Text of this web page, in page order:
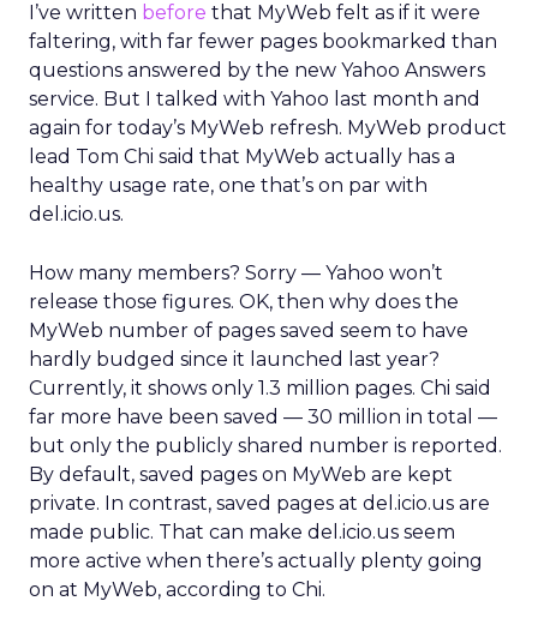
I’ve written before that MyWeb felt as if it were
faltering, with far fewer pages bookmarked than
questions answered by the new Yahoo Answers
service. But I talked with Yahoo last month and
again for today’s MyWeb refresh. MyWeb product
lead Tom Chi said that MyWeb actually has a
healthy usage rate, one that’s on par with
del.icio.us.
How many members? Sorry — Yahoo won’t
release those figures. OK, then why does the
MyWeb number of pages saved seem to have
hardly budged since it launched last year?
Currently, it shows only 1.3 million pages. Chi said
far more have been saved — 30 million in total —
but only the publicly shared number is reported.
By default, saved pages on MyWeb are kept
private. In contrast, saved pages at del.icio.us are
made public. That can make del.icio.us seem
more active when there’s actually plenty going
on at MyWeb, according to Chi.